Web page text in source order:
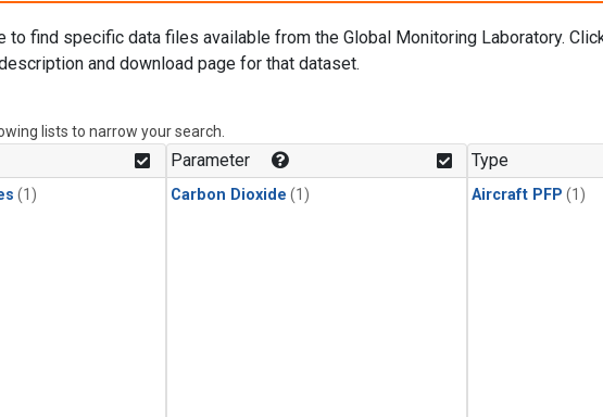
to find specific data files available from the Global Monitoring Laboratory.
and download page for that dataset.
lists to narrow your search.
(1)
Parameter
Carbon Dioxide (1)
Type
Aircraft PFP (1)